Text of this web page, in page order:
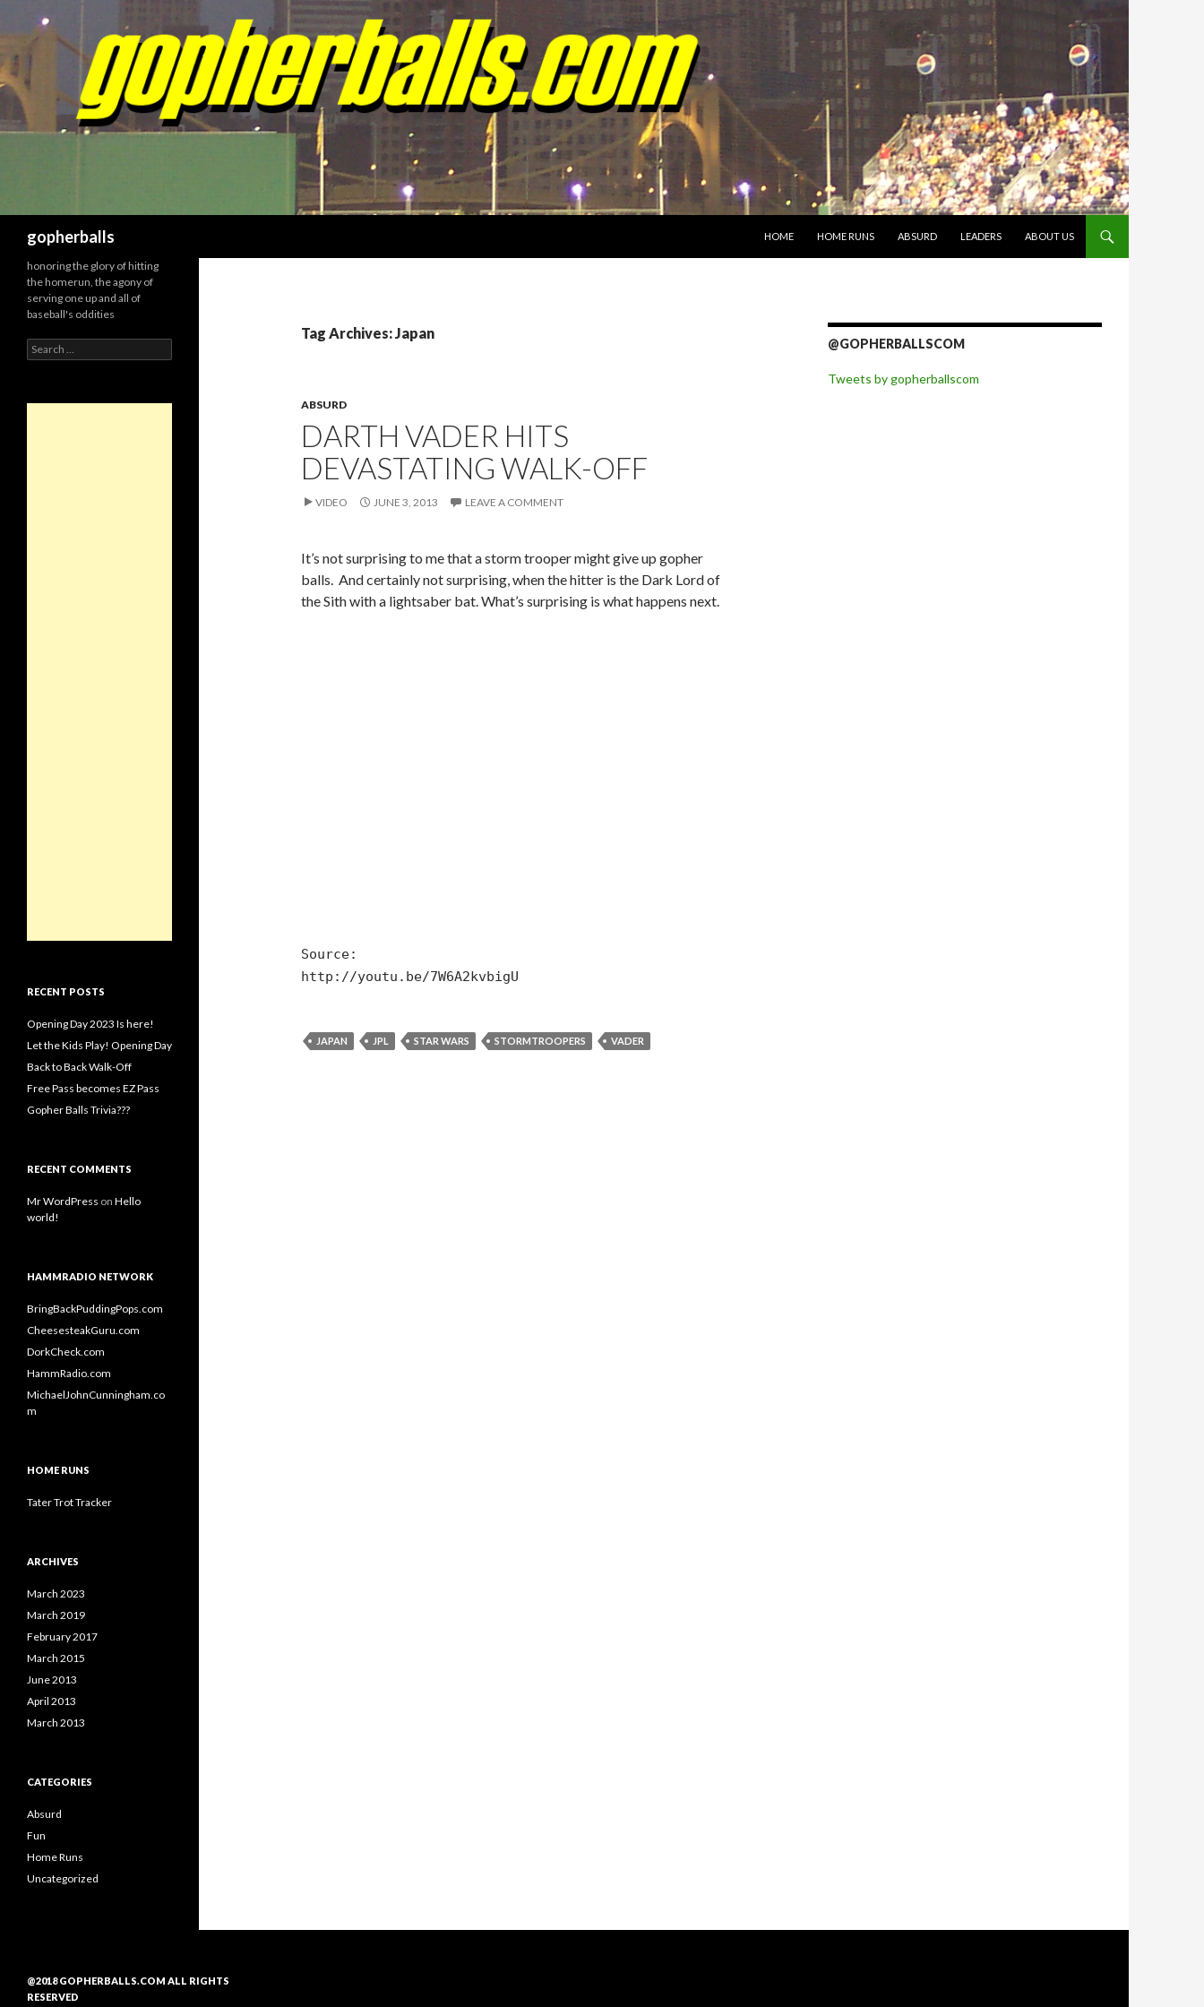
gopherballs
HOME
HOME RUNS ABSURD LEADERS ABOUT US
Tag Archives: Japan
ABSURD
DARTH VADER HITS
DEVASTATING WALK-OFF
VIDEO JUNE 3, 2013 LEAVE A COMMENT
It’s not surprising to me that a storm trooper might give up gopher
balls. And certainly not surprising, when the hitter is the Dark Lord of
the Sith with a lightsaber bat. What’s surprising is what happens next.
Source:
http://youtu.be/7W6A2kvbigU
JAPAN JPL STAR WARS STORMTROOPERS VADER
@GOPHERBALLSCOM
Tweets by gopherballscom
honoring the glory of hitting
the homerun, the agony of
serving one up and all of
baseball's oddities
Search
for:
RECENT POSTS
Opening Day 2023 Is here!
Let the Kids Play! Opening Day
Back to Back Walk-Off
Free Pass becomes EZ Pass
Gopher Balls Trivia???
RECENT COMMENTS
Mr WordPress on Hello
world!
HAMMRADIO NETWORK
BringBackPuddingPops.com
CheesesteakGuru.com
DorkCheck.com
HammRadio.com
MichaelJohnCunningham.co
m
HOME RUNS
Tater Trot Tracker
ARCHIVES
March 2023
March 2019
February 2017
March 2015
June 2013
April 2013
March 2013
CATEGORIES
Absurd
Fun
Home Runs
Uncategorized
@2018 GOPHERBALLS.COM ALL RIGHTS
RESERVED